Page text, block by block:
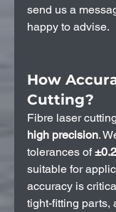
send us a
happy to advise.
How
Cutting?
Fibre laser
high precision.
tolerances of
suitable for
accuracy is
tight-fitting parts,